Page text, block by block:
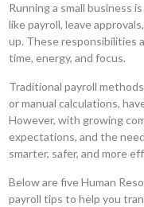
Running a small business
like payroll, leave
up. These responsibilities
time, energy, and focus.
Traditional payroll
or manual calculations,
However, with growing
expectations, and the
smarter, safer, and more
Below are five Human
payroll tips to help you